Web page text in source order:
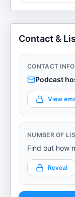
Contact &
CONTACT
Podcast
View
NUMBER OF
Find out how
Reveal